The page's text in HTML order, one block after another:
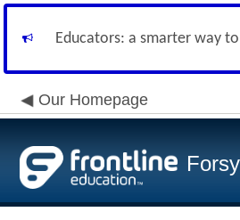
Educators: a smarter way
Our Homepage